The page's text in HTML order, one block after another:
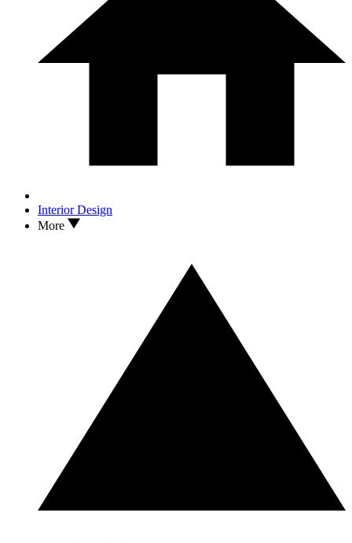
Interior Design
More